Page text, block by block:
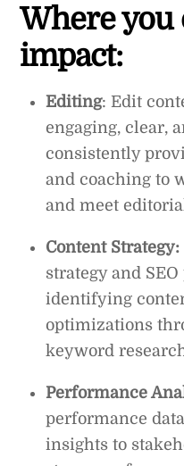
Where you
impact:
Editing: Edit
engaging, clear,
consistently
and coaching to
and meet
Content Strategy:
strategy and
identifying
optimizations
keyword
Performance
performance
insights to